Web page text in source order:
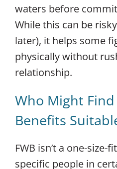
waters before
While this can be
later), it helps some
physically without
relationship.
Who Might
Benefits
FWB isn’t a one-size-
specific people in